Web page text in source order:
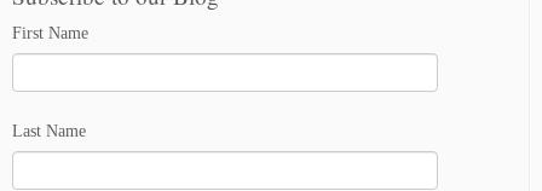
First Name
Last Name